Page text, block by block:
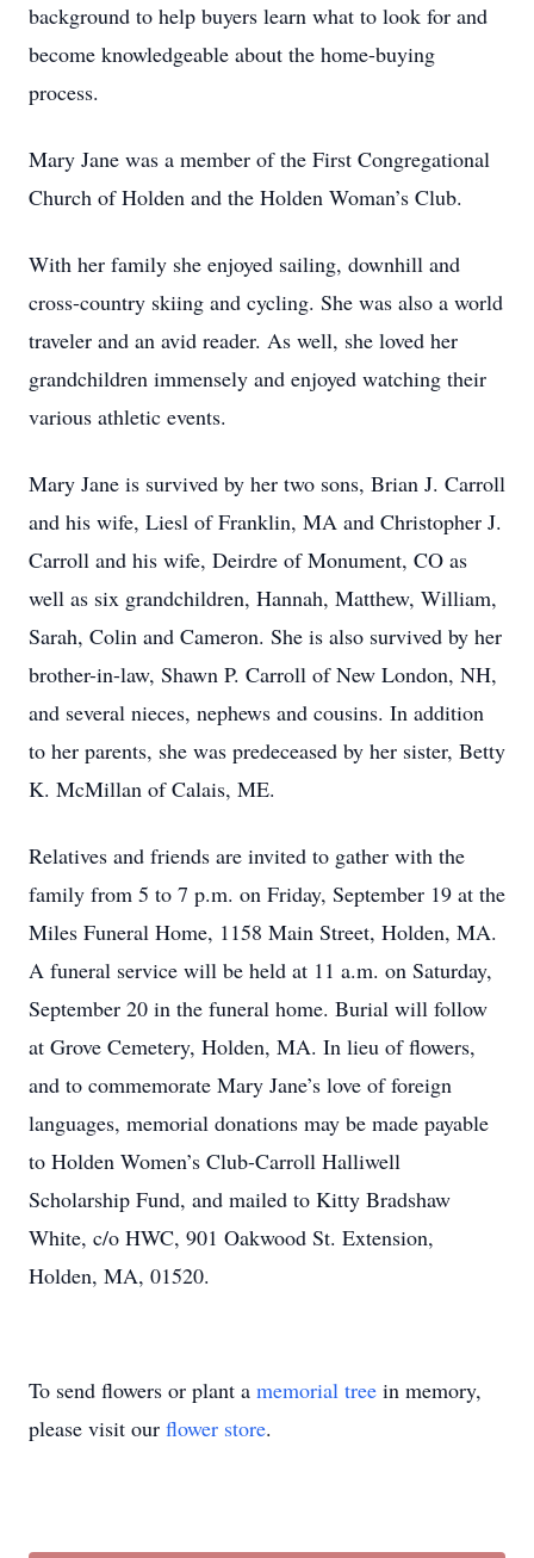
background to help buyers learn what to look for and
become knowledgeable about the home-buying
process.
Mary Jane was a member of the First Congregational
Church of Holden and the Holden Woman’s Club.
With her family she enjoyed sailing, downhill and
cross-country skiing and cycling. She was also a world
traveler and an avid reader. As well, she loved her
grandchildren immensely and enjoyed watching their
various athletic events.
Mary Jane is survived by her two sons, Brian J. Carroll
and his wife, Liesl of Franklin, MA and Christopher J.
Carroll and his wife, Deirdre of Monument, CO as
well as six grandchildren, Hannah, Matthew, William,
Sarah, Colin and Cameron. She is also survived by her
brother-in-law, Shawn P. Carroll of New London, NH,
and several nieces, nephews and cousins. In addition
to her parents, she was predeceased by her sister, Betty
K. McMillan of Calais, ME.
Relatives and friends are invited to gather with the
family from 5 to 7 p.m. on Friday, September 19 at the
Miles Funeral Home, 1158 Main Street, Holden, MA.
A funeral service will be held at 11 a.m. on Saturday,
September 20 in the funeral home. Burial will follow
at Grove Cemetery, Holden, MA. In lieu of flowers,
and to commemorate Mary Jane’s love of foreign
languages, memorial donations may be made payable
to Holden Women’s Club-Carroll Halliwell
Scholarship Fund, and mailed to Kitty Bradshaw
White, c/o HWC, 901 Oakwood St. Extension,
Holden, MA, 01520.
To send flowers or plant a memorial tree in memory,
please visit our flower store.